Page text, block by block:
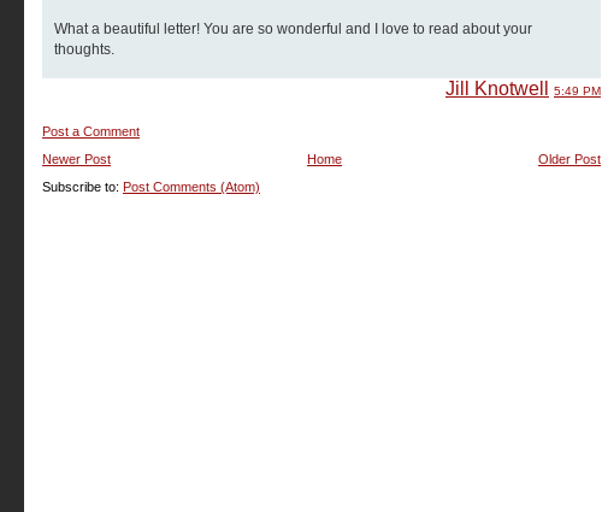
What a beautiful letter! You are so wonderful and I love to read about your
thoughts.
Jill Knotwell 5:49 PM
Post a Comment
Newer Post
Older Post
Home
Subscribe to: Post Comments (Atom)